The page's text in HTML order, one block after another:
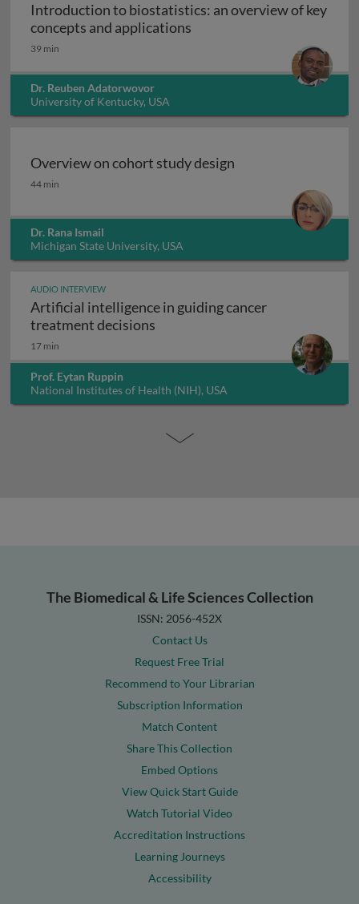
Introduction to biostatistics: an overview of key
concepts and applications
39 min
Dr. Reuben Adatorwovor
University of Kentucky, USA
Overview on cohort study design
Overview on cohort study design
44 min
Dr. Rana Ismail
Michigan State University, USA
AUDIO INTERVIEW
Artificial intelligence in guiding cancer
treatment decisions
17 min
Prof. Eytan Ruppin
National Institutes of Health (NIH), USA
The Biomedical & Life Sciences Collection
ISSN: 2056-452X
Contact Us
Request Free Trial
Recommend to Your Librarian
Subscription Information
Match Content
Share This Collection
Embed Options
View Quick Start Guide
Watch Tutorial Video
Accreditation Instructions
Learning Journeys
Accessibility